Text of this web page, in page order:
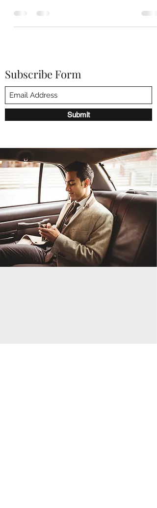
Subscribe Form
Submit